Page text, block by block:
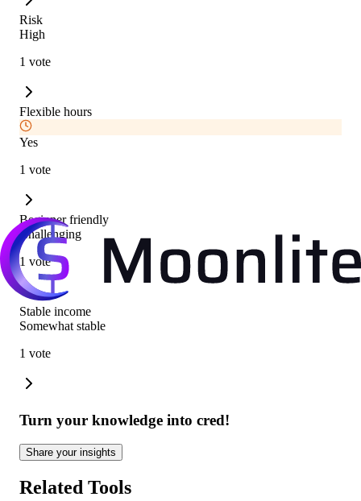
Risk
High
1 vote
Flexible hours
Yes
1 vote
Beginner friendly
Challenging
1 vote
Stable income
Somewhat stable
1 vote
Turn your knowledge into cred!
Share your insights
Related Tools